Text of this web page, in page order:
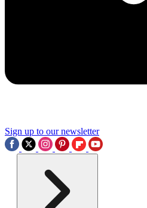
Sign up to our newsletter